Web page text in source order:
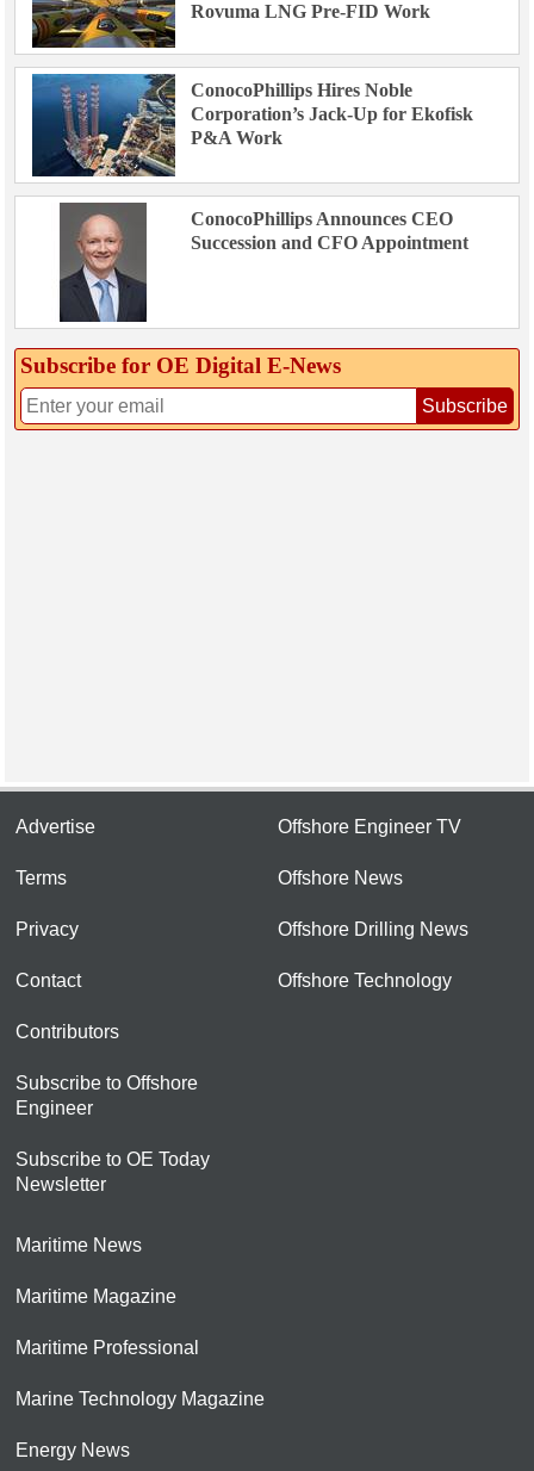
Rovuma LNG Pre-FID Work
ConocoPhillips Hires Noble
Corporation’s Jack-Up for Ekofisk
P&A Work
ConocoPhillips Announces CEO
Succession and CFO Appointment
Subscribe for OE Digital E‑News
Subscribe
Advertise
Terms
Privacy
Contact
Contributors
Subscribe to Offshore
Engineer
Subscribe to OE Today
Newsletter
Offshore Engineer TV
Offshore News
Offshore Drilling News
Offshore Technology
Maritime News
Maritime Magazine
Maritime Professional
Marine Technology Magazine
Energy News